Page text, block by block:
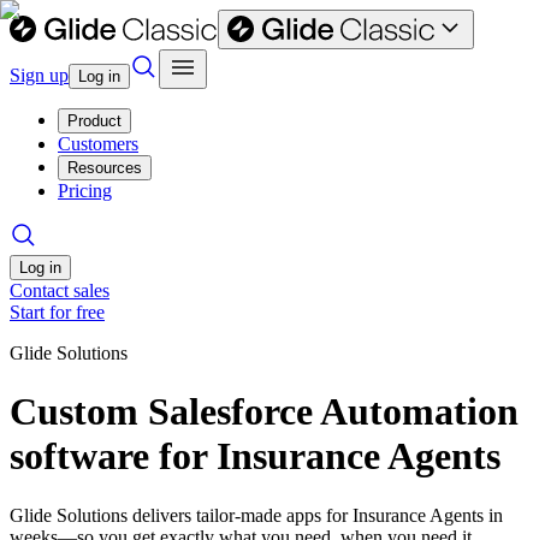
Sign up Log in
Product
Customers
Resources
Pricing
Log in
Contact sales
Start for free
Glide Solutions
Custom Salesforce Automation
software for Insurance Agents
Glide Solutions delivers tailor-made apps for Insurance Agents in